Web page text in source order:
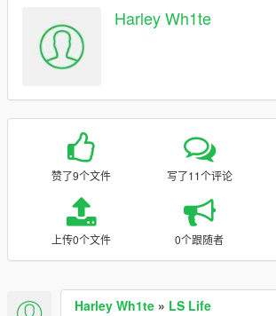
Harley Wh1te
赞了9个文件 写了11个评论
上传0个文件 0个跟随者
Harley Wh1te » LS Life